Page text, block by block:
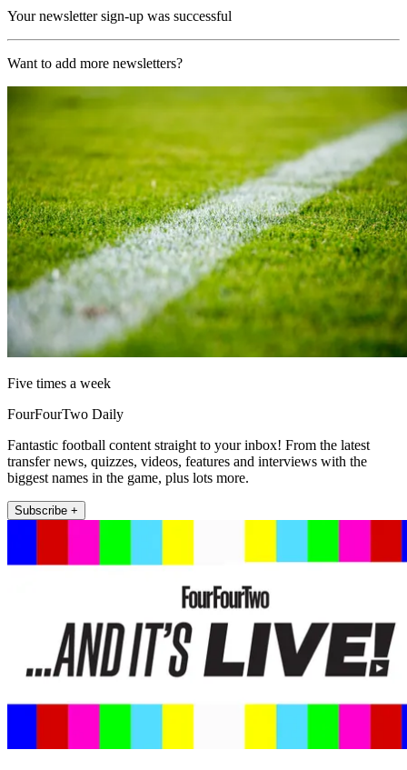
Your newsletter sign-up was successful
Want to add more newsletters?
Five times a week
FourFourTwo Daily
Fantastic football content straight to your inbox! From the latest
transfer news, quizzes, videos, features and interviews with the
biggest names in the game, plus lots more.
Subscribe +